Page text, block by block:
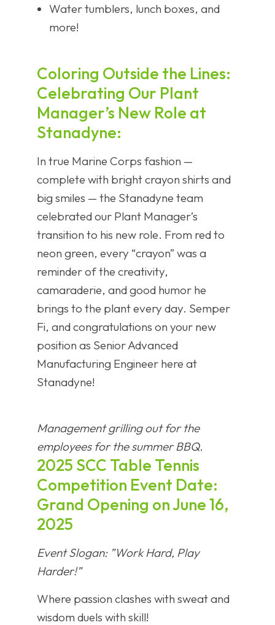
Water tumblers, lunch boxes, and
more!
Coloring Outside the Lines:
Celebrating Our Plant
Manager’s New Role at
Stanadyne:
In true Marine Corps fashion —
complete with bright crayon shirts and
big smiles — the Stanadyne team
celebrated our Plant Manager’s
transition to his new role. From red to
neon green, every “crayon” was a
reminder of the creativity,
camaraderie, and good humor he
brings to the plant every day. Semper
Fi, and congratulations on your new
position as Senior Advanced
Manufacturing Engineer here at
Stanadyne!
Management grilling out for the
employees for the summer BBQ.
2025 SCC Table Tennis
Competition ​​Event Date​​:
Grand Opening on June 16,
2025
​​Event Slogan​​: ​​”Work Hard, Play
Harder!”​​
Where passion clashes with sweat and
wisdom duels with skill!